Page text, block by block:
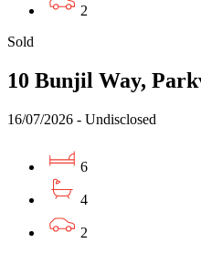
2
Sold
10 Bunjil Way,
16/07/2026 - Undisclosed
6
4
2